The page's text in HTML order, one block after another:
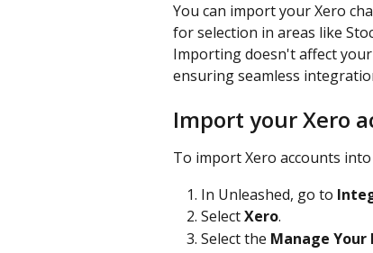
You can import your Xero
for selection in areas like
Importing doesn't affect
ensuring seamless
Import your Xero
To import Xero accounts
In Unleashed, go to
Select Xero.
Select the Manage Your